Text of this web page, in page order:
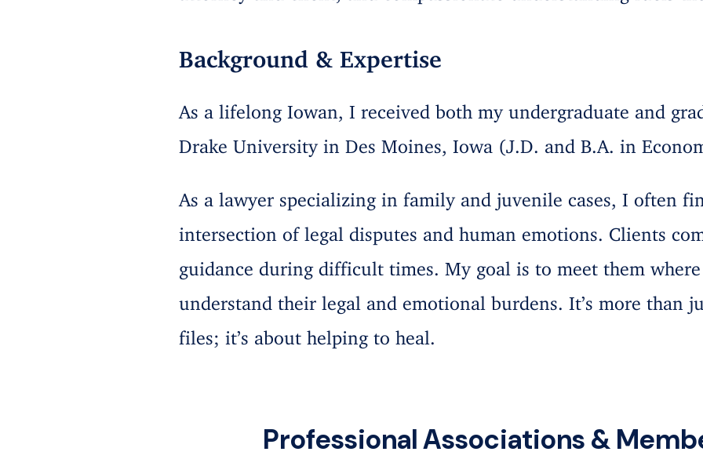
Background & Expertise
As a lifelong Iowan, I received both my undergraduate and
Drake University in Des Moines, Iowa (J.D. and B.A. in
As a lawyer specializing in family and juvenile cases, I often
intersection of legal disputes and human emotions. Clients
guidance during difficult times. My goal is to meet them where
understand their legal and emotional burdens. It’s more than
files; it’s about helping to heal.
Professional Associations &